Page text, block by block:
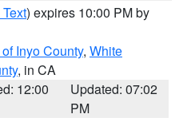
) expires 10:00 PM by
Inyo County, White
, in CA
12:00
Updated: 07:02
PM